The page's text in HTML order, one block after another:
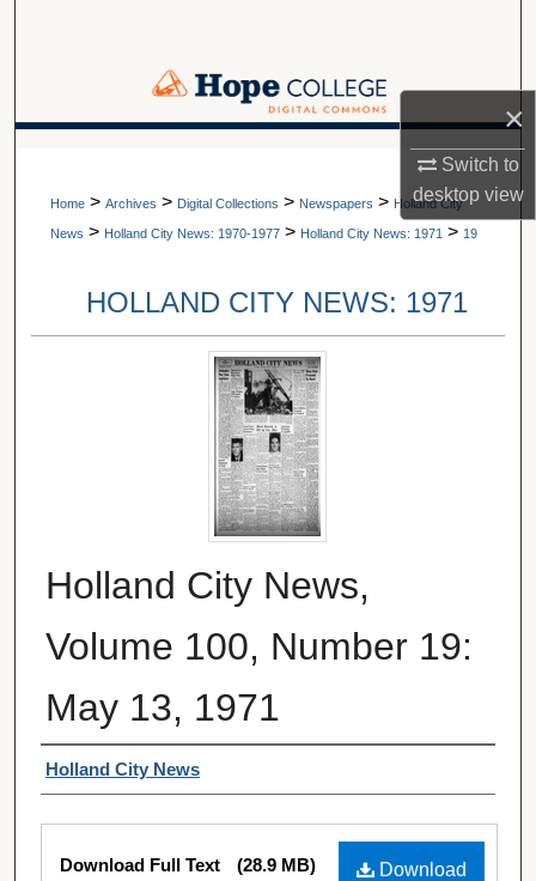
×
Switch to
desktopview
Browse Collections
About
A service of Van Wylen Library
Home > Archives > Digital Collections > Newspapers > Holland City
News > Holland City News: 1970-1977 > Holland City News: 1971 > 19
HOLLAND CITY NEWS: 1971
Holland City News,
Volume 100, Number 19:
May 13, 1971
Authors
Holland City News
Files
Download
Download Full Text (28.9 MB)